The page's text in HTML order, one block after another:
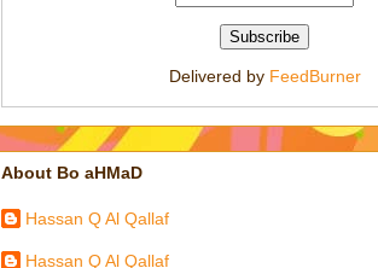
Delivered by FeedBurner
About Bo aHMaD
Hassan Q Al Qallaf
Hassan Q Al Qallaf